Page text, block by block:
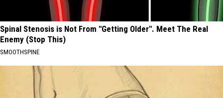
Spinal Stenosis is Not From "Getting Older". Meet The Real
Enemy (Stop This)
SMOOTHSPINE